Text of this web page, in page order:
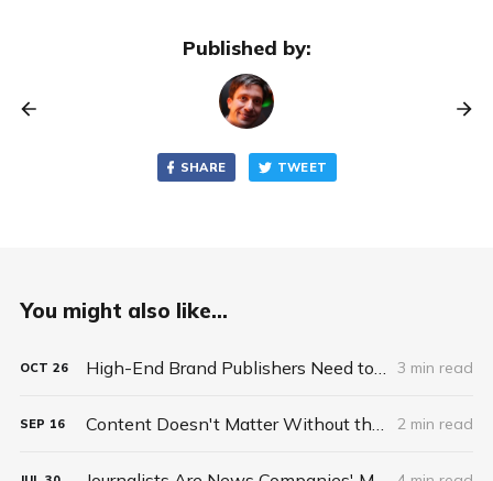
Published by:
SHARE TWEET
You might also like...
OCT 26 High-End Brand Publishers Need to Sell Scalable Premium Ad Solutions, Not Commodity Ad Space 3 min read
SEP 16 Content Doesn't Matter Without the Package 2 min read